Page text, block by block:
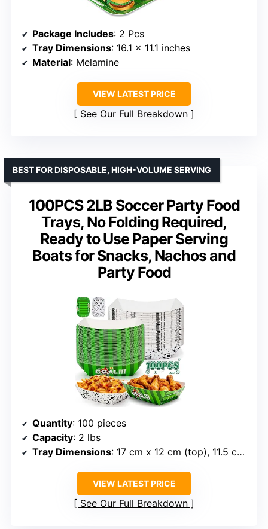
Package Includes: 2 Pcs
Tray Dimensions: 16.1 x 11.1 inches
Material: Melamine
VIEW LATEST PRICE
See Our Full Breakdown
100PCS 2LB Soccer Party Food
Trays, No Folding Required,
Ready to Use Paper Serving
Boats for Snacks, Nachos and
Party Food
BEST FOR DISPOSABLE, HIGH-VOLUME SERVING
Quantity: 100 pieces
Capacity: 2 lbs
Tray Dimensions: 17 cm x 12 cm (top), 11.5 cm x 7 cm (bottom)
VIEW LATEST PRICE
See Our Full Breakdown